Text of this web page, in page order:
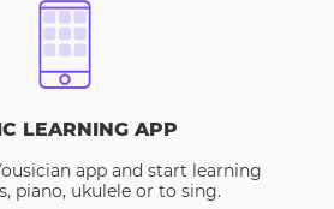
LEARNING APP
app and start learning
piano, ukulele or to sing.